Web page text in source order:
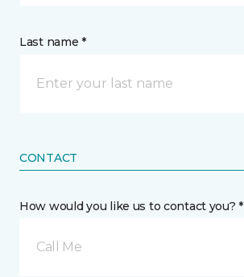
Last name *
CONTACT
How would you like us to contact you? *
Call Me